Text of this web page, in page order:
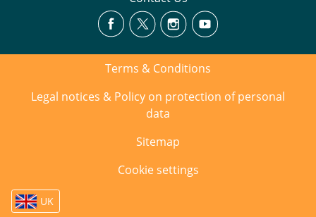
Terms & Conditions
Legal notices & Policy on protection of personal
data
Sitemap
Cookie settings
UK